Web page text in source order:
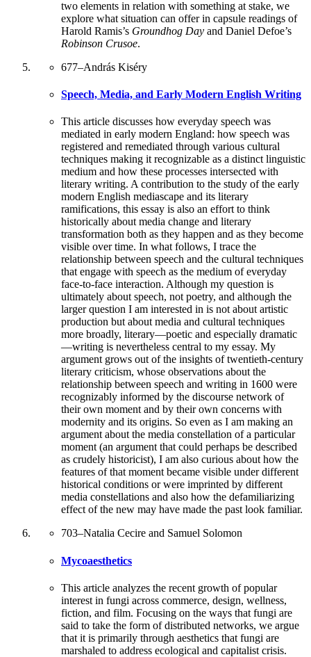
two elements in relation with something at stake, we
explore what situation can offer in capsule readings of
Harold Ramis’s Groundhog Day and Daniel Defoe’s
Robinson Crusoe.
677–András Kiséry
Speech, Media, and Early Modern English Writing
This article discusses how everyday speech was
mediated in early modern England: how speech was
registered and remediated through various cultural
techniques making it recognizable as a distinct linguistic
medium and how these processes intersected with
literary writing. A contribution to the study of the early
modern English mediascape and its literary
ramifications, this essay is also an effort to think
historically about media change and literary
transformation both as they happen and as they become
visible over time. In what follows, I trace the
relationship between speech and the cultural techniques
that engage with speech as the medium of everyday
face-to-face interaction. Although my question is
ultimately about speech, not poetry, and although the
larger question I am interested in is not about artistic
production but about media and cultural techniques
more broadly, literary—poetic and especially dramatic
—writing is nevertheless central to my essay. My
argument grows out of the insights of twentieth-century
literary criticism, whose observations about the
relationship between speech and writing in 1600 were
recognizably informed by the discourse network of
their own moment and by their own concerns with
modernity and its origins. So even as I am making an
argument about the media constellation of a particular
moment (an argument that could perhaps be described
as crudely historicist), I am also curious about how the
features of that moment became visible under different
historical conditions or were imprinted by different
media constellations and also how the defamiliarizing
effect of the new may have made the past look familiar.
703–Natalia Cecire and Samuel Solomon
Mycoaesthetics
This article analyzes the recent growth of popular
interest in fungi across commerce, design, wellness,
fiction, and film. Focusing on the ways that fungi are
said to take the form of distributed networks, we argue
that it is primarily through aesthetics that fungi are
marshaled to address ecological and capitalist crisis.